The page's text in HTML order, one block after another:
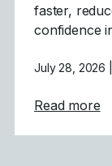
faster,
confidence
July 28, 2026
Read more